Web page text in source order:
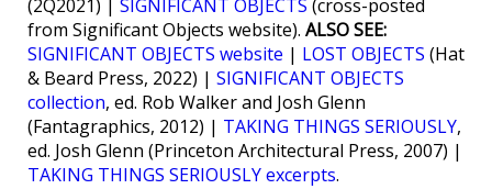
(2Q2021) | SIGNIFICANT OBJECTS (cross-posted
from Significant Objects website). ALSO SEE:
SIGNIFICANT OBJECTS website | LOST OBJECTS (Hat
& Beard Press, 2022) | SIGNIFICANT OBJECTS
collection, ed. Rob Walker and Josh Glenn
(Fantagraphics, 2012) | TAKING THINGS SERIOUSLY,
ed. Josh Glenn (Princeton Architectural Press, 2007) |
TAKING THINGS SERIOUSLY excerpts.